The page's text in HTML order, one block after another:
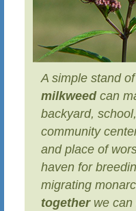
A simple stand of
milkweedcan
backyard, school,
community
and place of
haven for
migrating
togetherwe can